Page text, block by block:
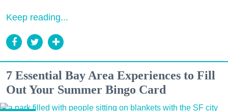
Keep reading...
7 Essential Bay Area Experiences to Fill
Out Your Summer Bingo Card